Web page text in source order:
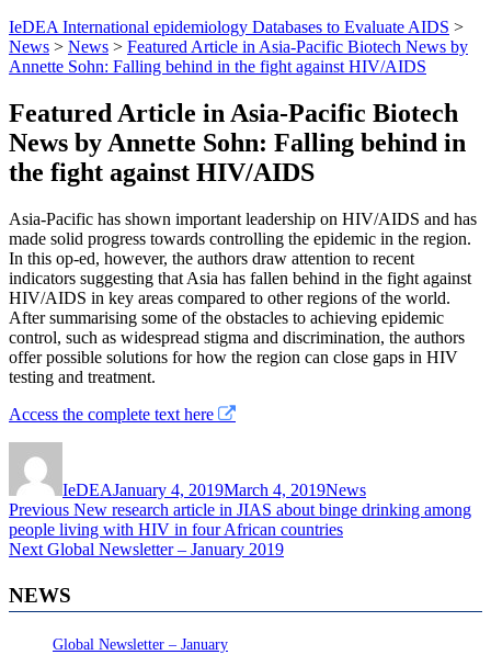
IeDEA International epidemiology Databases to Evaluate AIDS >
News > News > Featured Article in Asia-Pacific Biotech News by
Annette Sohn: Falling behind in the fight against HIV/AIDS
Featured Article in Asia-Pacific Biotech
News by Annette Sohn: Falling behind in
the fight against HIV/AIDS
Asia-Pacific has shown important leadership on HIV/AIDS and has
made solid progress towards controlling the epidemic in the region.
In this op-ed, however, the authors draw attention to recent
indicators suggesting that Asia has fallen behind in the fight against
HIV/AIDS in key areas compared to other regions of the world.
After summarising some of the obstacles to achieving epidemic
control, such as widespread stigma and discrimination, the authors
offer possible solutions for how the region can close gaps in HIV
testing and treatment.
Access the complete text here
IeDEAJanuary 4, 2019March 4, 2019News
Post
navigation
Previous Previous
post:
New research article in JIAS about binge drinking among
people living with HIV in four African countries
Next Next
Global Newsletter – January 2019
NEWS
Global Newsletter – January